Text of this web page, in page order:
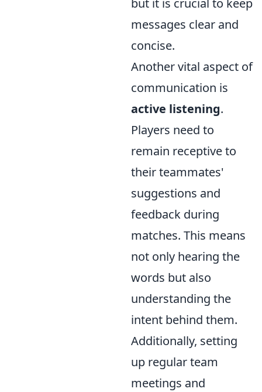
but it is crucial to keep
messages clear and
concise.
Another vital aspect of
communication is
active listening.
Players need to
remain receptive to
their teammates'
suggestions and
feedback during
matches. This means
not only hearing the
words but also
understanding the
intent behind them.
Additionally, setting
up regular team
meetings and